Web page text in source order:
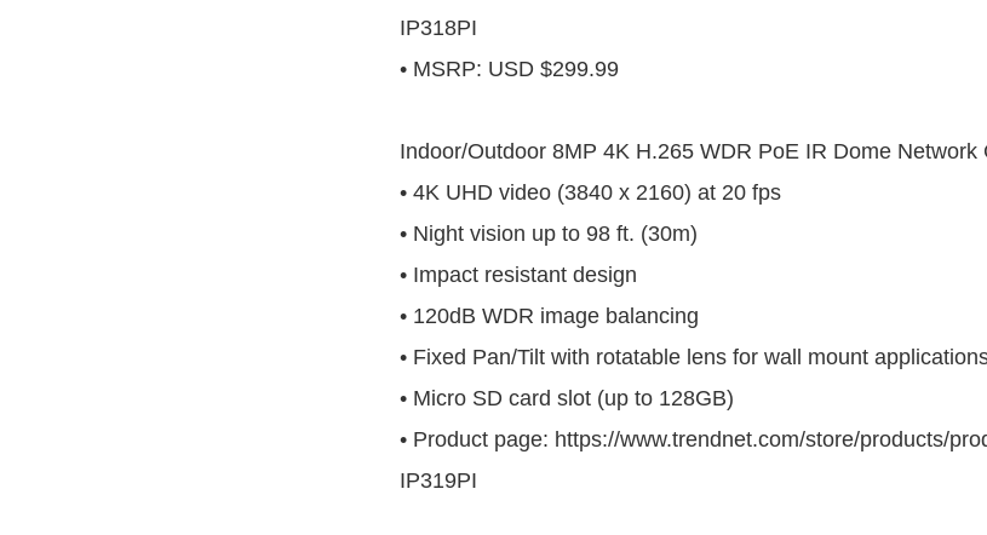
IP318PI
• MSRP: USD $299.99
Indoor/Outdoor 8MP 4K H.265 WDR PoE IR Dome Network
• 4K UHD video (3840 x 2160) at 20 fps
• Night vision up to 98 ft. (30m)
• Impact resistant design
• 120dB WDR image balancing
• Fixed Pan/Tilt with rotatable lens for wall mount
• Micro SD card slot (up to 128GB)
• Product page: https://www.trendnet.com/store/products/
IP319PI